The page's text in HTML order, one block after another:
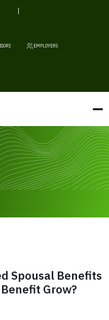
EMPLOYERS
Spousal Benefits
Grow?